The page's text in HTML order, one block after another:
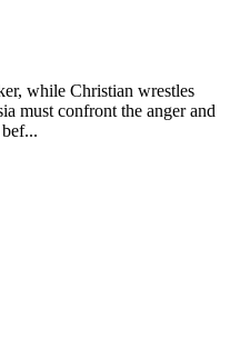
while Christian wrestles
must confront the anger and